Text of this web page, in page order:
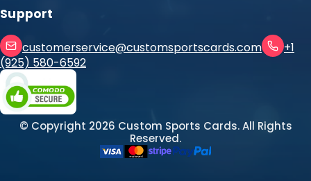
Support
customerservice@customsportscards.com
+1
(925) 580-6592
© Copyright 2026 Custom Sports Cards. All Rights
Reserved.